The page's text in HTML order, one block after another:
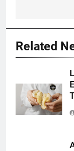
Related